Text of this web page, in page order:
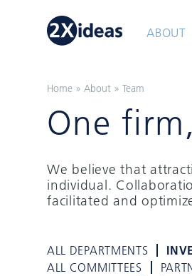
ABOUT
Home » About » Team
One
We believe that
individual.
facilitated and
ALL DEPARTMENTS
ALL COMMITTEES